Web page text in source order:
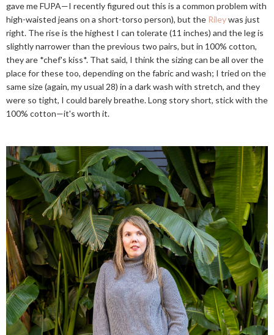
gave me FUPA—I recently figured out this is a common problem with
high-waisted jeans on a short-torso person), but the Rileywas just
right. The rise is the highest I can tolerate (11 inches) and the leg is
slightly narrower than the previous two pairs, but in 100% cotton,
they are *chef's kiss*. That said, I think the sizing can be all over the
place for these too, depending on the fabric and wash; I tried on the
same size (again, my usual 28) in a dark wash with stretch, and they
were so tight, I could barely breathe. Long story short, stick with the
100% cotton—it's worth it.